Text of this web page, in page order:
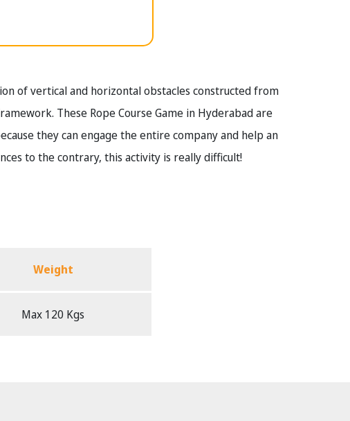
of vertical and horizontal obstacles constructed from
These Rope Course Game in Hyderabad are
they can engage the entire company and help an
to the contrary, this activity is really difficult!
Weight
Max 120 Kgs